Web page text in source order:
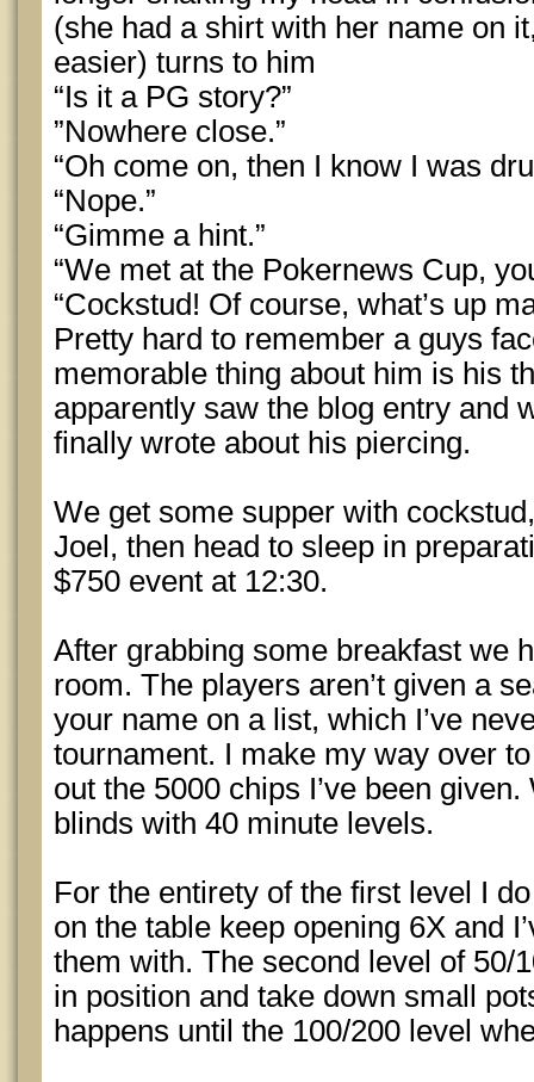
(she had a shirt with her name on
easier) turns to him
“Is it a PG story?”
”Nowhere close.”
“Oh come on, then I know I was
“Nope.”
“Gimme a hint.”
“We met at the Pokernews Cup,
“Cockstud! Of course, what’s up
Pretty hard to remember a guys
memorable thing about him is his
apparently saw the blog entry and
finally wrote about his piercing.
We get some supper with
Joel, then head to sleep in
$750 event at 12:30.
After grabbing some breakfast we
room. The players aren’t given a
your name on a list, which I’ve
tournament. I make my way over
out the 5000 chips I’ve been
blinds with 40 minute levels.
For the entirety of the first level I
on the table keep opening 6X and
them with. The second level of 50/
in position and take down small
happens until the 100/200 level